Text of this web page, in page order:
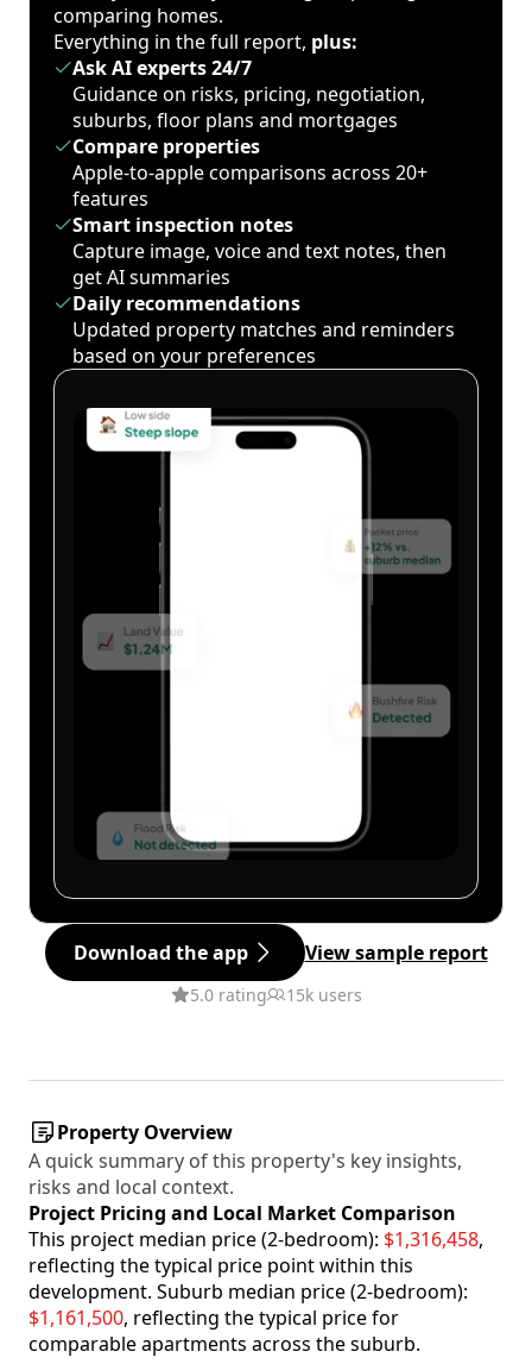
comparing homes.
Everything in the full report, plus:
Ask AI experts 24/7
Guidance on risks, pricing, negotiation,
suburbs, floor plans and mortgages
Compare properties
Apple-to-apple comparisons across 20+
features
Smart inspection notes
Capture image, voice and text notes, then
get AI summaries
Daily recommendations
Updated property matches and reminders
based on your preferences
Download the app View sample report
5.0 rating 15k users
Property Overview
A quick summary of this property's key insights,
risks and local context.
Project Pricing and Local Market Comparison
This project median price (2-bedroom): $1,316,458,
reflecting the typical price point within this
development. Suburb median price (2-bedroom):
$1,161,500, reflecting the typical price for
comparable apartments across the suburb.